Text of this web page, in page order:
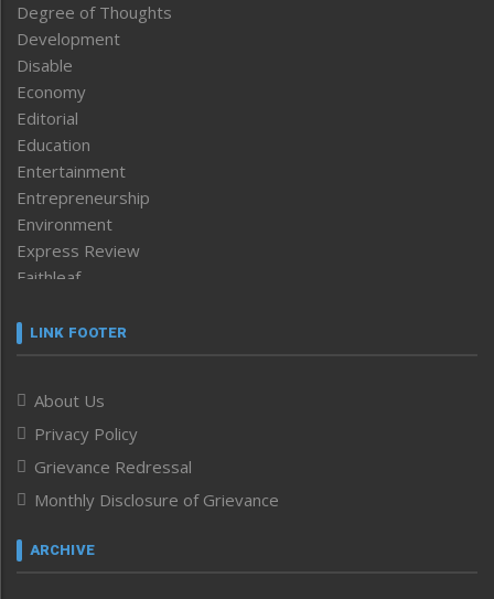
Degree of Thoughts
Development
Disable
Economy
Editorial
Education
Entertainment
Entrepreneurship
Environment
Express Review
Faithleaf
Frontpage
Human Rights
ICAR
India
Infocus
Inventing the Future
Law and order
Left-Featured
LINK FOOTER
About Us
Privacy Policy
Grievance Redressal
Monthly Disclosure of Grievance
ARCHIVE